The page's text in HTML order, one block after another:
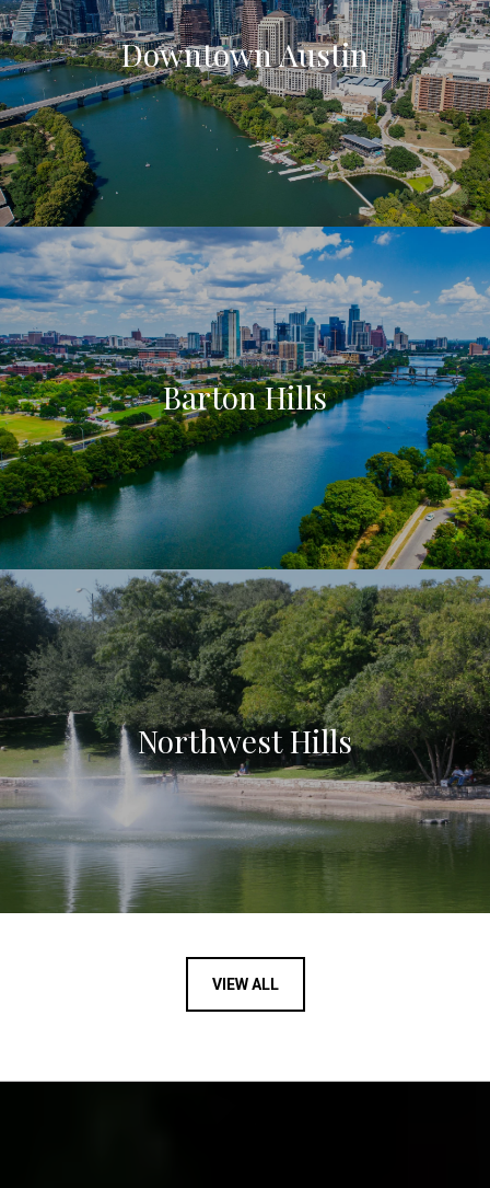
Downtown Austin
Barton Hills
Northwest Hills
VIEW ALL